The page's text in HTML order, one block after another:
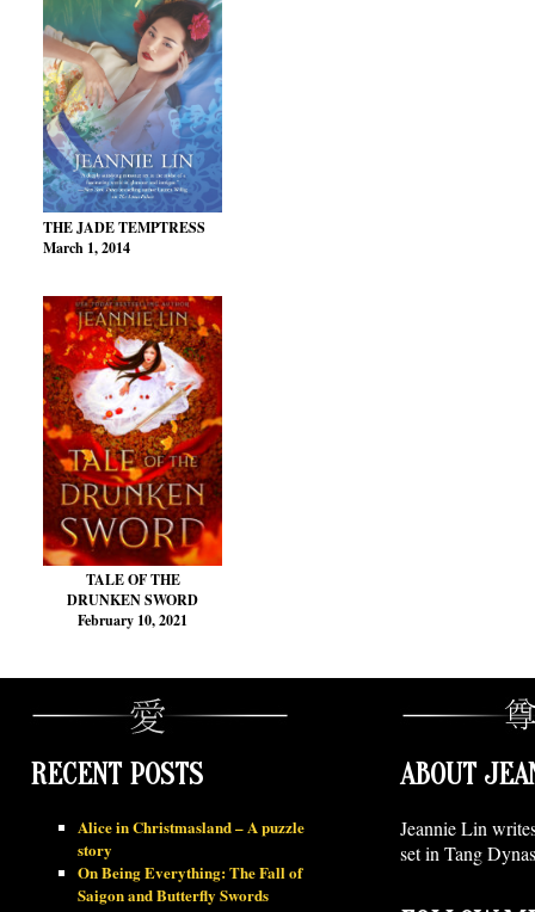
THE JADE TEMPTRESS
March 1, 2014
TALE OF THE
DRUNKEN SWORD
February 10, 2021
RECENT POSTS
Alice in Christmasland – A puzzle
story
On Being Everything: The Fall of
Saigon and Butterfly Swords
ABOUT
Jeannie Lin
set in Tang